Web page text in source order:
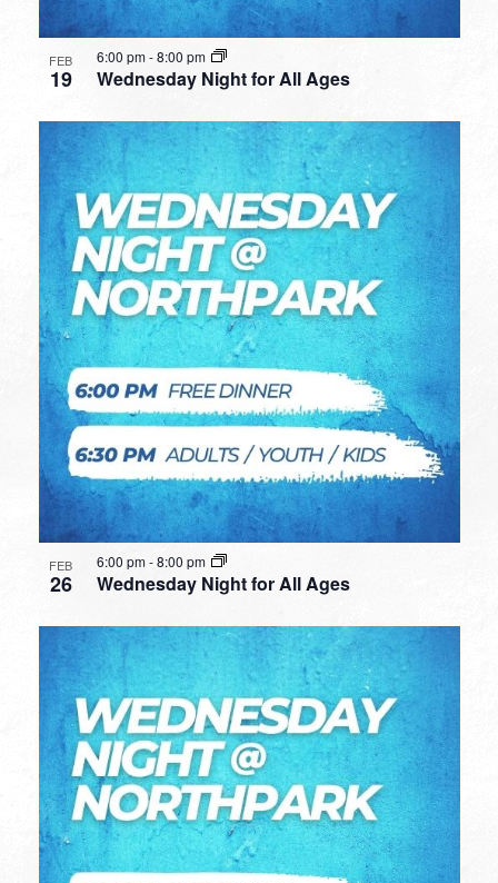
FEB
19 Wednesday Night for All Ages
6:00 pm-8:00 pm
FEB
26 Wednesday Night for All Ages
6:00 pm-8:00 pm